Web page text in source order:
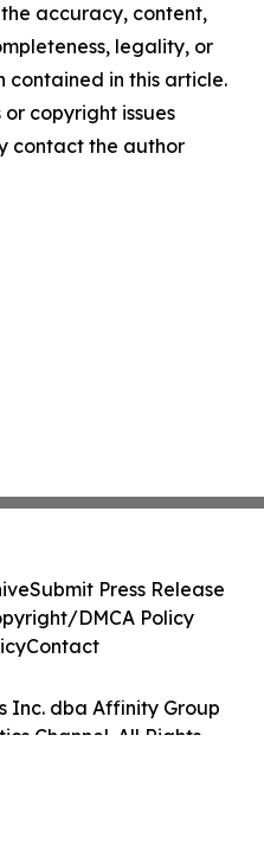
accuracy, content,
legality, or
in this article.
copyright issues
contact the author
Inc. dba Affinity Group
Channel. All Rights
Submit Press Release
DMCA Policy
Contact